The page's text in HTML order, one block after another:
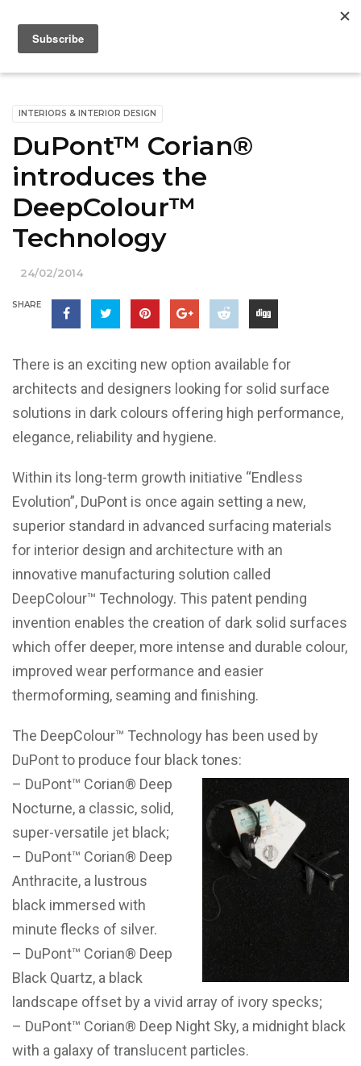
INTERIORS & INTERIOR DESIGN
DuPont™ Corian®
introduces the
DeepColour™
Technology
24/02/2014
SHARE
There is an exciting new option available for
architects and designers looking for solid surface
solutions in dark colours offering high performance,
elegance, reliability and hygiene.
Within its long-term growth initiative “Endless
Evolution”, DuPont is once again setting a new,
superior standard in advanced surfacing materials
for interior design and architecture with an
innovative manufacturing solution called
DeepColour™ Technology. This patent pending
invention enables the creation of dark solid surfaces
which offer deeper, more intense and durable colour,
improved wear performance and easier
thermoforming, seaming and finishing.
The DeepColour™ Technology has been used by
DuPont to produce four black tones:
– DuPont™ Corian® Deep
Nocturne, a classic, solid,
super-versatile jet black;
– DuPont™ Corian® Deep
Anthracite, a lustrous
black immersed with
minute flecks of silver.
– DuPont™ Corian® Deep
Black Quartz, a black
landscape offset by a vivid array of ivory specks;
– DuPont™ Corian® Deep Night Sky, a midnight black
with a galaxy of translucent particles.